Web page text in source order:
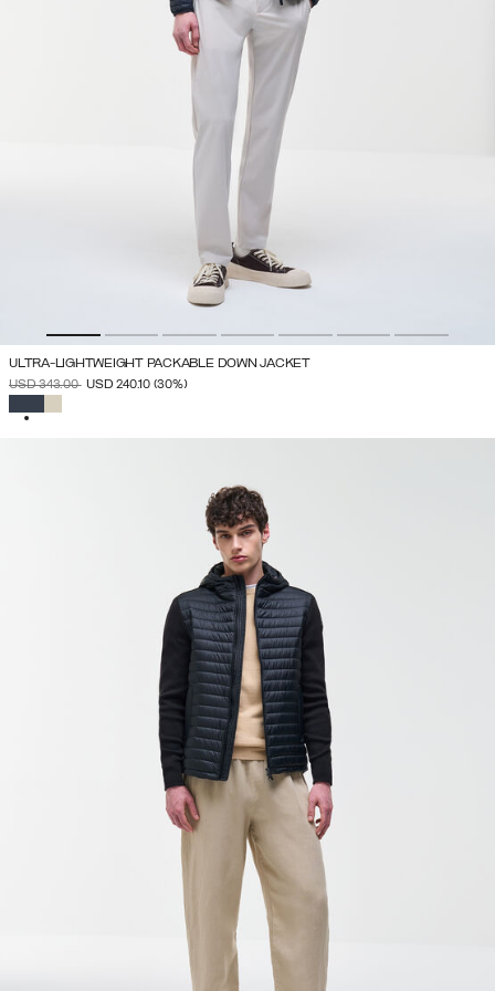
ULTRA-LIGHTWEIGHT PACKABLE DOWN JACKET
PRICE REDUCED FROM
USD 343.00TO
USD 240.10 (30%)